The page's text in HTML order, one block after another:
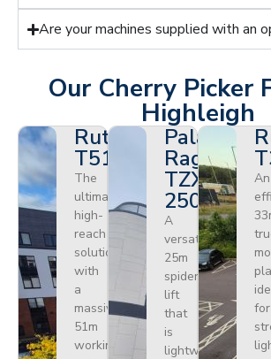
Are your machines supplied with an
Our Cherry Picker
Highleigh
Ruthmann
T510HF
The
ultimate
high-
reach
solution
with
a
massive
51m
working
Palazzani
Ragno
TZX
250
A
versatile
25m
spider
lift
that
is
lightweight
An
for